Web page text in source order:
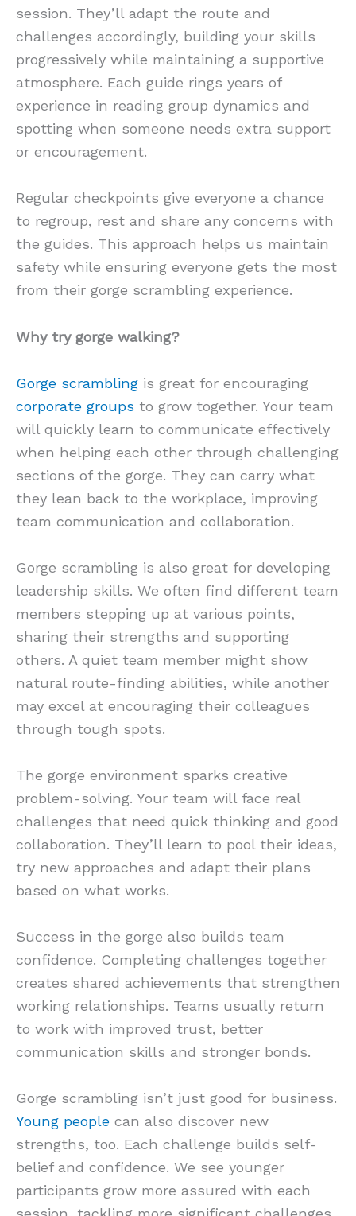
session. They’ll adapt the route and
challenges accordingly, building your skills
progressively while maintaining a supportive
atmosphere. Each guide rings years of
experience in reading group dynamics and
spotting when someone needs extra support
or encouragement.
Regular checkpoints give everyone a chance
to regroup, rest and share any concerns with
the guides. This approach helps us maintain
safety while ensuring everyone gets the most
from their gorge scrambling experience.
Why try gorge walking?
Gorge scrambling is great for encouraging
corporate groups to grow together. Your team
will quickly learn to communicate effectively
when helping each other through challenging
sections of the gorge. They can carry what
they lean back to the workplace, improving
team communication and collaboration.
Gorge scrambling is also great for developing
leadership skills. We often find different team
members stepping up at various points,
sharing their strengths and supporting
others. A quiet team member might show
natural route-finding abilities, while another
may excel at encouraging their colleagues
through tough spots.
The gorge environment sparks creative
problem-solving. Your team will face real
challenges that need quick thinking and good
collaboration. They’ll learn to pool their ideas,
try new approaches and adapt their plans
based on what works.
Success in the gorge also builds team
confidence. Completing challenges together
creates shared achievements that strengthen
working relationships. Teams usually return
to work with improved trust, better
communication skills and stronger bonds.
Gorge scrambling isn’t just good for business.
Young people can also discover new
strengths, too. Each challenge builds self-
belief and confidence. We see younger
participants grow more assured with each